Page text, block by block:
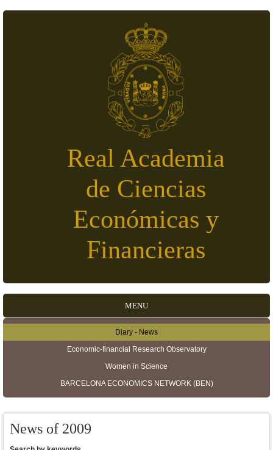
Real Academia
de Ciencias
Económicas y
Financieras
MENU
Secondary menu
Diary - News
Economic-financial Research Observatory
Women in Science
BARCELONA ECONOMICS NETWORK (BEN)
News of 2009